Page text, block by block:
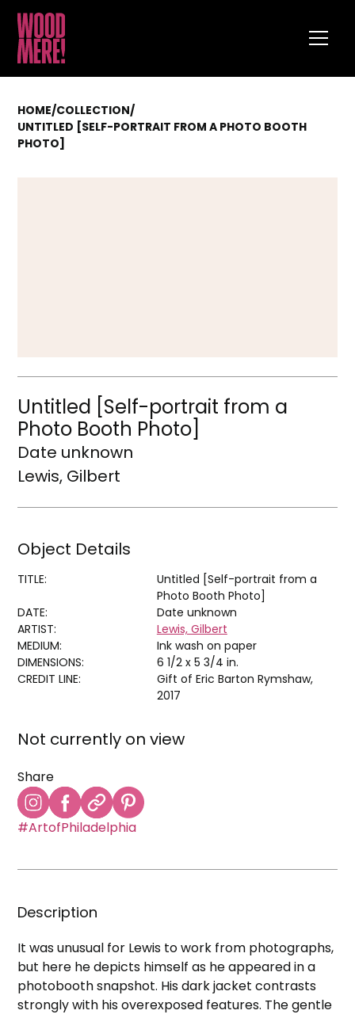
HOME/COLLECTION/
UNTITLED [SELF-PORTRAIT FROM A PHOTO BOOTH
PHOTO]
Untitled [Self-portrait from a
Photo Booth Photo]
Date unknown
Lewis, Gilbert
Object Details
TITLE:
Untitled [Self-portrait from a
Photo Booth Photo]
DATE:
Date unknown
ARTIST:
Lewis, Gilbert
MEDIUM:
Ink wash on paper
DIMENSIONS:
6 1/2 x 5 3/4 in.
CREDIT LINE:
Gift of Eric Barton Rymshaw,
2017
Not currently on view
Share
#ArtofPhiladelphia
Description
It was unusual for Lewis to work from photographs,
but here he depicts himself as he appeared in a
photobooth snapshot. His dark jacket contrasts
strongly with his overexposed features. The gentle